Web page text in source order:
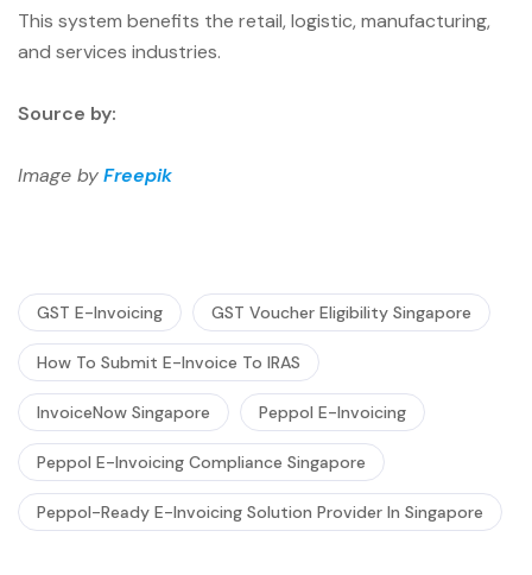
This system benefits the retail, logistic, manufacturing,
and services industries.
Source by:
Image byFreepik
GST E-Invoicing GST Voucher Eligibility Singapore
How To Submit E-Invoice To IRAS
InvoiceNow Singapore Peppol E-Invoicing
Peppol E-Invoicing Compliance Singapore
Peppol-Ready E-Invoicing Solution Provider In Singapore